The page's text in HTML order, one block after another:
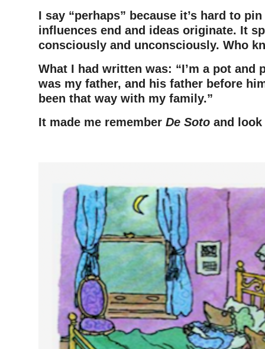
I say “perhaps” because it’s hard to
influences end and ideas originate. It
consciously and unconsciously. Who
What I had written was: “I’m a pot and
was my father, and his father before
been that way with my family.”
It made me remember De Soto and look